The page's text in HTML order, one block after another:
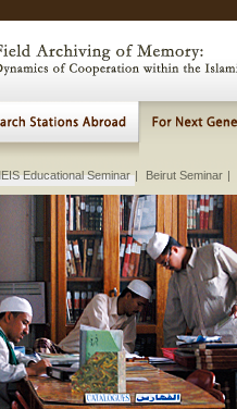
Heritage Archiving | Connecting Sea |
Beirut | Beirut Weekly
Educational Seminar | Beirut Seminar |
Lectures, Meetings |
Early
between
of Institution and
in
in
Visualization of
Transition